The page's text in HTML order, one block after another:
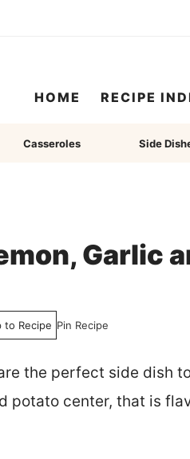
HOME RECIPE
Casseroles Side
Garlic
to Recipe Pin Recipe
the perfect side dish
potato center, that is